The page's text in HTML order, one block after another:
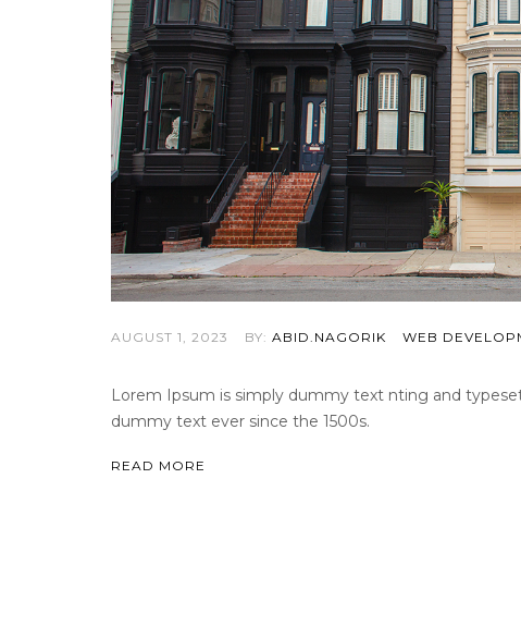
AUGUST 1, 2023 BY: ABID.NAGORIK WEB
Lorem Ipsum is simply dummy text nting and
dummy text ever since the 1500s.
READ MORE